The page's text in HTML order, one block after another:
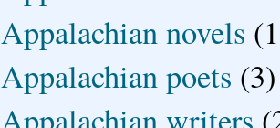
Appalachian novels
Appalachian poets (3)
Appalachian writers